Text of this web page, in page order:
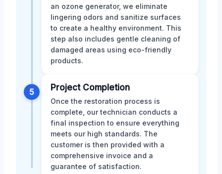
an ozone generator, we eliminate
lingering odors and sanitize surfaces
to create a healthy environment. This
step also includes gentle cleaning of
damaged areas using eco-friendly
products.
5 Project Completion
Once the restoration process is
complete, our technician conducts a
final inspection to ensure everything
meets our high standards. The
customer is then provided with a
comprehensive invoice and a
guarantee of satisfaction.